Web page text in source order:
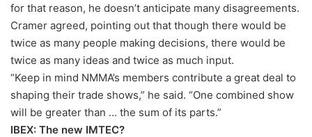
for that reason, he doesn’t anticipate many disagreements.
Cramer agreed, pointing out that though there would be
twice as many people making decisions, there would be
twice as many ideas and twice as much input.
“Keep in mind NMMA’s members contribute a great deal to
shaping their trade shows,” he said. “One combined show
will be greater than … the sum of its parts.”
IBEX: The new IMTEC?